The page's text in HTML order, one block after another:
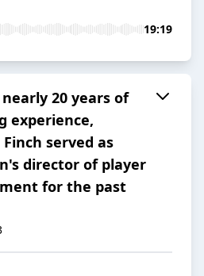
19:19
20 years of
experience,
served as
director of player
for the past